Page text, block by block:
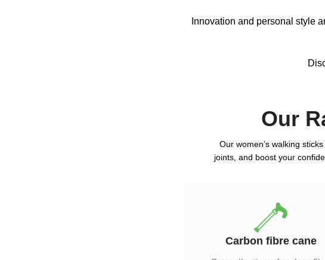
Innovation and personal style
Our
Our women’s walking
joints, and boost your
Carbon fibre cane